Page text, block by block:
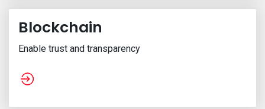
Blockchain
Enable trust and transparency